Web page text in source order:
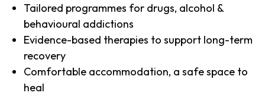
Tailored programmes for drugs, alcohol &
behavioural addictions
Evidence-based therapies to support long-term
recovery
Comfortable accommodation, a safe space to
heal